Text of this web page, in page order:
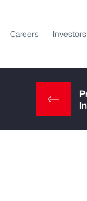
Careers Investors